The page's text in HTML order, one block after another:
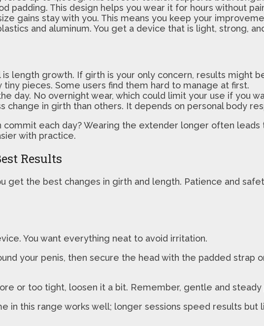
padding. This design helps you wear it for hours without
gains stay with you. This means you keep your
and aluminum. You get a device that is light, strong,
is length growth. If girth is your only concern, results might
tiny pieces. Some users find them hard to manage at first.
day. No overnight wear, which could limit your use if you
change in girth than others. It depends on personal body
commit each day? Wearing the extender longer often
with practice.
Results
get the best changes in girth and length. Patience and
You want everything neat to avoid irritation.
your penis, then secure the head with the padded strap
or too tight, loosen it a bit. Remember, gentle and
in this range works well; longer sessions speed results but